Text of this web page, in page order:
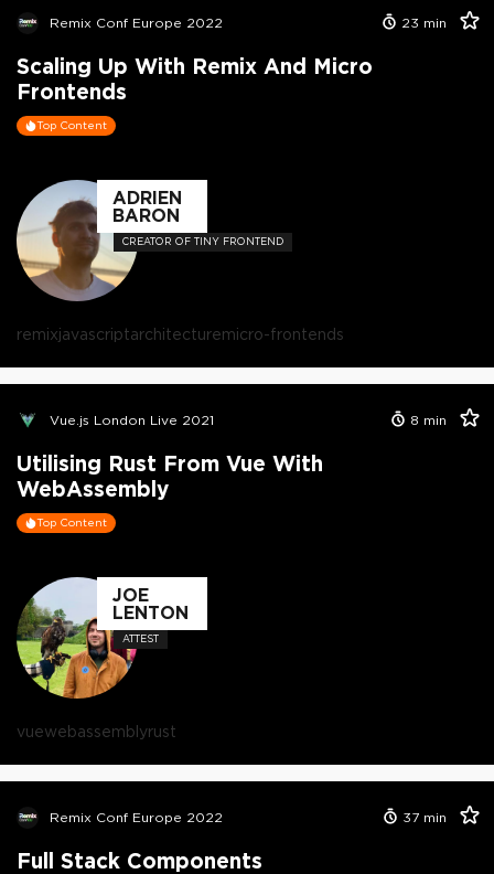
Remix Conf Europe 2022 23 min
Scaling Up With Remix And Micro
Frontends
Top Content
ADRIEN
BARON
CREATOR OF TINY FRONTEND
remixjavascriptarchitecturemicro-frontends
Vue.js London Live 2021 8 min
Utilising Rust From Vue With
WebAssembly
Top Content
JOE
LENTON
ATTEST
vuewebassemblyrust
Remix Conf Europe 2022 37 min
Full Stack Components